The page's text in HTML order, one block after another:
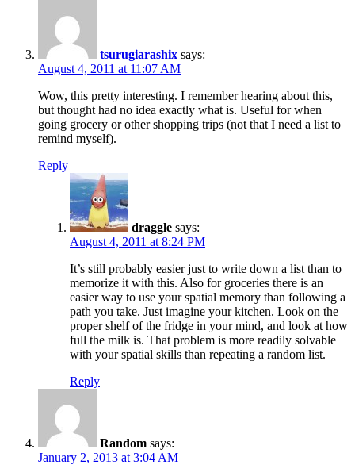
tsurugiarashix says:
August 4, 2011 at 11:07 AM
Wow, this pretty interesting. I remember hearing about this,
but thought had no idea exactly what is. Useful for when
going grocery or other shopping trips (not that I need a list to
remind myself).
Reply
draggle says:
August 4, 2011 at 8:24 PM
It’s still probably easier just to write down a list than to
memorize it with this. Also for groceries there is an
easier way to use your spatial memory than following a
path you take. Just imagine your kitchen. Look on the
proper shelf of the fridge in your mind, and look at how
full the milk is. That problem is more readily solvable
with your spatial skills than repeating a random list.
Reply
Random says:
January 2, 2013 at 3:04 AM